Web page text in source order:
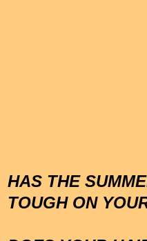
HAS THE
TOUGH ON